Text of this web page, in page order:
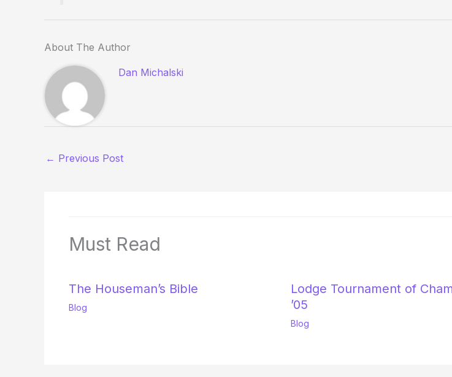
About The Author
Dan Michalski
← Previous Post
Must Read
The Houseman’s Bible
Blog
Lodge Tournament of
’05
Blog